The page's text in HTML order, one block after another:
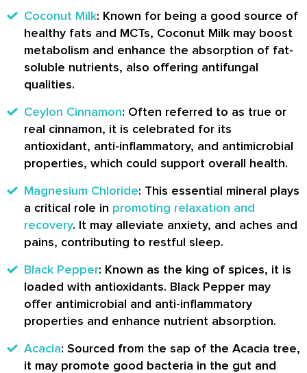
Coconut Milk: Known for being a good source of
healthy fats and MCTs, Coconut Milk may boost
metabolism and enhance the absorption of fat-
soluble nutrients, also offering antifungal
qualities.
Ceylon Cinnamon: Often referred to as true or
real cinnamon, it is celebrated for its
antioxidant, anti-inflammatory, and antimicrobial
properties, which could support overall health.
Magnesium Chloride: This essential mineral plays
a critical role in promoting relaxation and
recovery. It may alleviate anxiety, and aches and
pains, contributing to restful sleep.
Black Pepper: Known as the king of spices, it is
loaded with antioxidants. Black Pepper may
offer antimicrobial and anti-inflammatory
properties and enhance nutrient absorption.
Acacia: Sourced from the sap of the Acacia tree,
it may promote good bacteria in the gut and